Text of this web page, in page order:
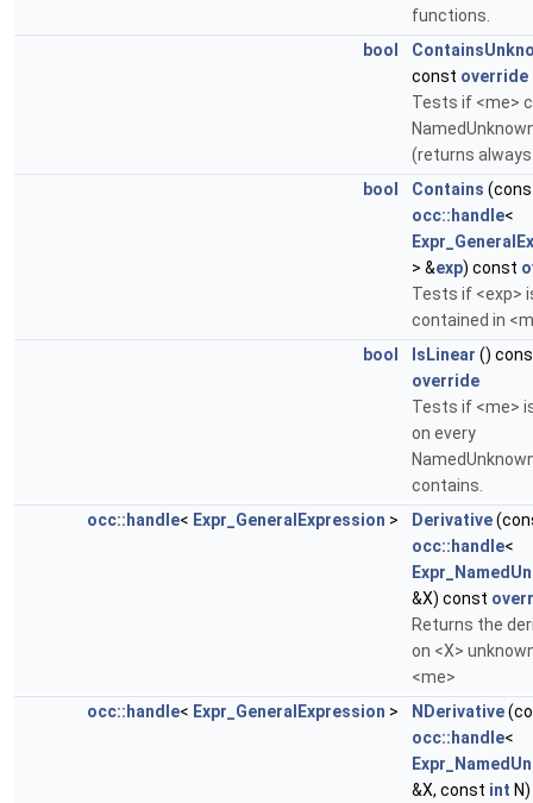
functions.
bool
const override
Tests if <me>
(returns always
bool
Contains
occ::handle<
> &exp) const
Tests if <exp>
contained in
bool
IsLinear ()
override
Tests if <me>
on every
contains.
occ::handle< Expr_GeneralExpression > Derivative
occ::handle<
&X) const
Returns the
on <X>
<me>
occ::handle< Expr_GeneralExpression > NDerivative
occ::handle<
&X, const int